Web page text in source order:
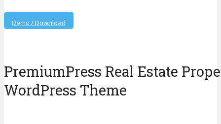
Demo / Download
PremiumPress Real Estate
WordPress Theme